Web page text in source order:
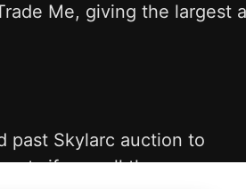
Me, giving the largest
past Skylarc auction to
if we sell them.